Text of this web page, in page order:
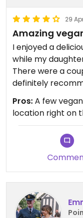
29
Amazing
I enjoyed a
while my
There were a
definitely
Pros:A few
location right on